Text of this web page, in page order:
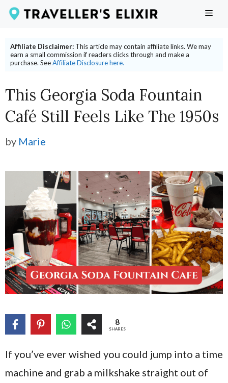
Skip
content
Affiliate Disclaimer: This article may contain affiliate links. We may
earn a small commission if readers clicks through and make a
purchase. SeeAffiliate Disclosure here.
This Georgia Soda Fountain
Café Still Feels Like The 1950s
by Marie
8
SHARES
If you’ve ever wished you could jump into a time
machine and grab a milkshake straight out of